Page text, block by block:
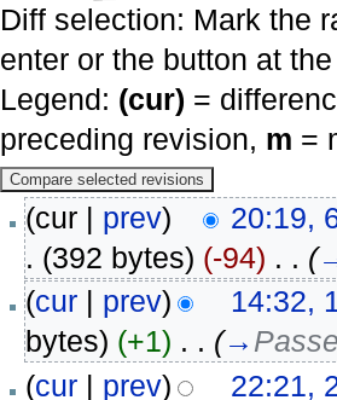
Diff selection: Mark the
enter or the button at
Legend: (cur) =
preceding revision, m =
(cur | prev)
20:19,
. (392 bytes) (-94) . . (
(cur| prev)
14:32,
bytes) (+1) . . (→
(cur| prev)
22:21,